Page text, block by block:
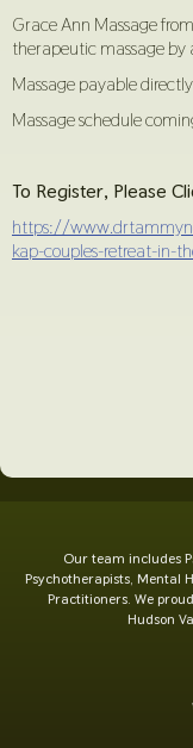
Grace Ann Massage
therapeutic massage
Massage payable
Massage schedule
To Register, Please
https://
kap-couples-retreat-in-
Our team includes
Psychotherapists, Mental
Practitioners. We
Hudson